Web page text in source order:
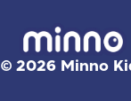
© 2026 Minno